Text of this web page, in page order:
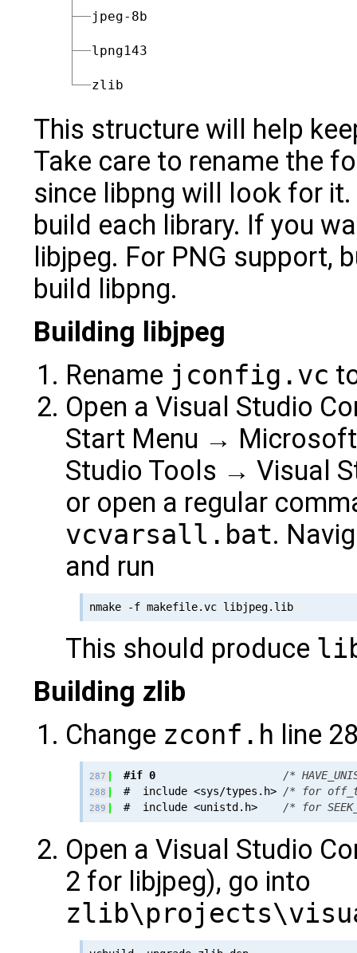
jpeg-8b
lpng143
zlib
This structure will help
Take care to rename the
since libpng will look for
build each library. If you
libjpeg. For PNG support,
build libpng.
Building libjpeg
Rename jconfig.vc
Open a Visual Studio
Start Menu →
Studio Tools → Visual
or open a regular
vcvarsall.bat.
and run
This should produce
Building zlib
Change zconf.h line
287 #if 0 /*
288
  #  include <sys/types.h>
/* for
289
  #  include <unistd.h>
/* for
Open a Visual Studio
2 for libjpeg), go into